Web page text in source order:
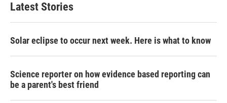
Latest Stories
Solar eclipse to occur next week. Here is what to know
Science reporter on how evidence based reporting can
be a parent's best friend